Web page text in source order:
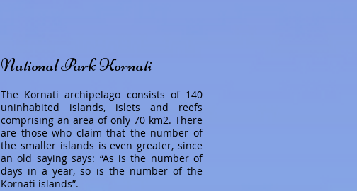
National Park Kornati
The Kornati archipelago consists of 140
uninhabited islands, islets and reefs
comprising an area of only 70 km2. There
are those who claim that the number of
the smaller islands is even greater, since
an old saying says: “As is the number of
days in a year, so is the number of the
Kornati islands”.